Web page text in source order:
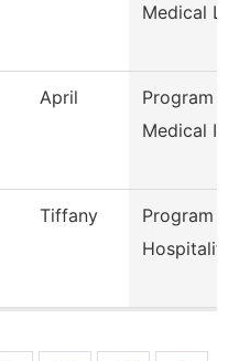
Medical
April
Program
Medical
Tiffany
Program